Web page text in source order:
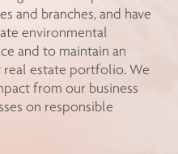
and branches, and have
environmental
and to maintain an
estate portfolio. We
from our business
on responsible